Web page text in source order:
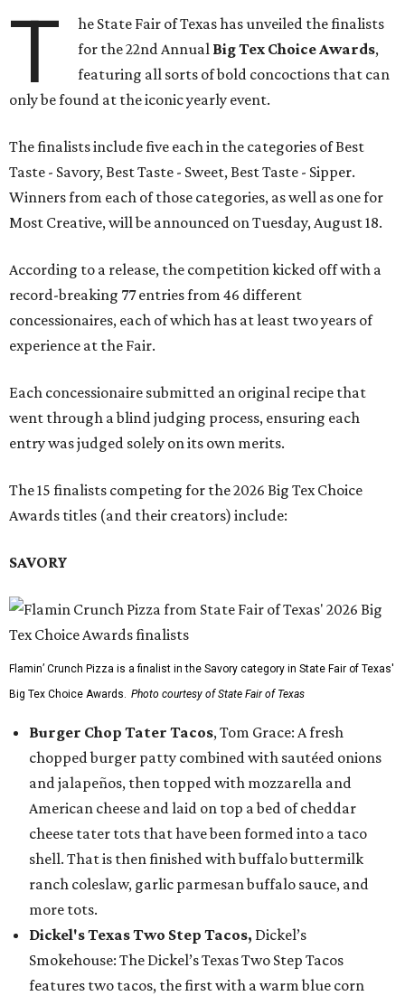
T
he State Fair of Texas has unveiled the finalists
for the 22nd Annual Big Tex Choice Awards,
featuring all sorts of bold concoctions that can
only be found at the iconic yearly event.
The finalists include five each in the categories of Best
Taste - Savory, Best Taste - Sweet, Best Taste - Sipper.
Winners from each of those categories, as well as one for
Most Creative, will be announced on Tuesday, August 18.
According to a release, the competition kicked off with a
record-breaking 77 entries from 46 different
concessionaires, each of which has at least two years of
experience at the Fair.
Each concessionaire submitted an original recipe that
went through a blind judging process, ensuring each
entry was judged solely on its own merits.
The 15 finalists competing for the 2026 Big Tex Choice
Awards titles (and their creators) include:
SAVORY
Flamin’ Crunch Pizza is a finalist in the Savory category in State Fair of Texas'
Big Tex Choice Awards. Photo courtesy of State Fair of Texas
Burger Chop Tater Tacos, Tom Grace: A fresh
chopped burger patty combined with sautéed onions
and jalapeños, then topped with mozzarella and
American cheese and laid on top a bed of cheddar
cheese tater tots that have been formed into a taco
shell. That is then finished with buffalo buttermilk
ranch coleslaw, garlic parmesan buffalo sauce, and
more tots.
Dickel's Texas Two Step Tacos, Dickel’s
Smokehouse: The Dickel’s Texas Two Step Tacos
features two tacos, the first with a warm blue corn